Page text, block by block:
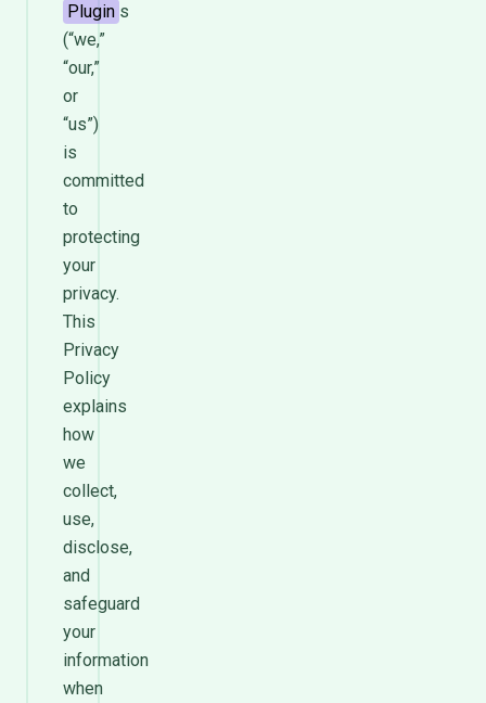
Plugin s
(“we,”
“our,”
or
“us”)
is
committed
to
protecting
your
privacy.
This
Privacy
Policy
explains
how
we
collect,
use,
disclose,
and
safeguard
your
information
when